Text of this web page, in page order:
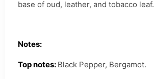
base of oud, leather, and tobacco leaf.
Notes:
Top notes: Black Pepper, Bergamot.